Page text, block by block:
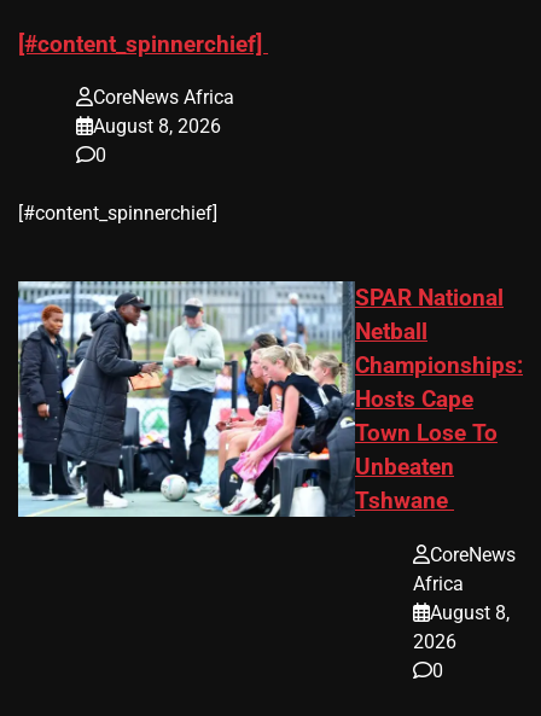
[#content_spinnerchief]
CoreNews Africa
August 8, 2026
0
​[#content_spinnerchief]
SPAR National
Netball
Championships:
Hosts Cape
Town Lose To
Unbeaten
Tshwane
CoreNews
Africa
August 8,
2026
0